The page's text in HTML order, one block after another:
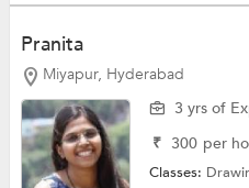
Pranita
Miyapur, Hyderabad
3 yrs of
₹ 300 per
Classes: